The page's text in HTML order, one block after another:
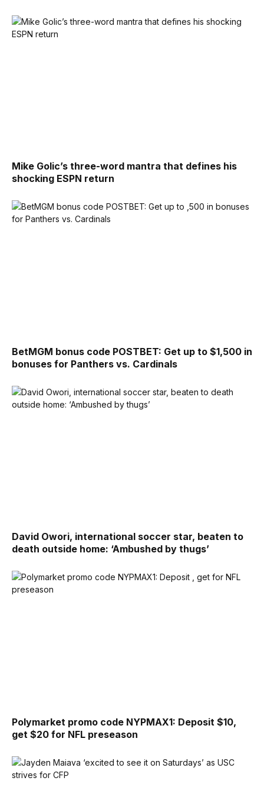
Mike Golic’s three-word mantra that defines his
shocking ESPN return
BetMGM bonus code POSTBET: Get up to $1,500 in
bonuses for Panthers vs. Cardinals
David Owori, international soccer star, beaten to
death outside home: ‘Ambushed by thugs’
Polymarket promo code NYPMAX1: Deposit $10,
get $20 for NFL preseason